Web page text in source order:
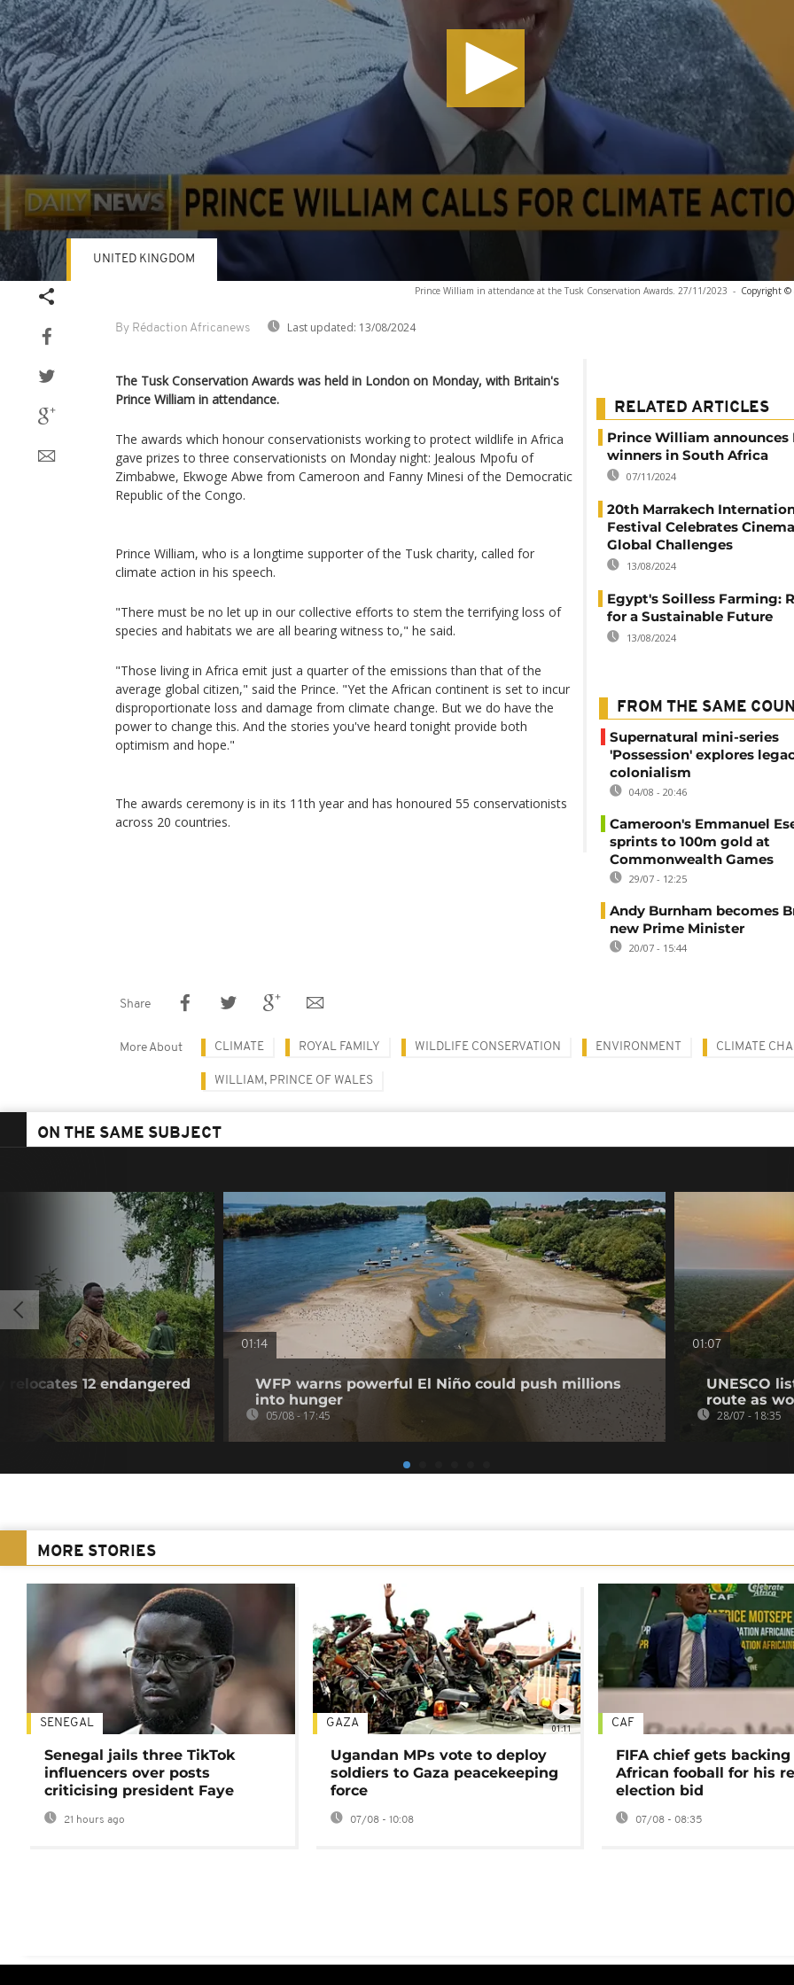
Prince William in attendance at the Tusk Conservation Awards. 27/11/2023 - Copyright ©
By Rédaction Africanews Last updated: 13/08/2024
UNITED KINGDOM
The Tusk Conservation Awards was held in London on Monday, with Britain's
Prince William in attendance.
The awards which honour conservationists working to protect wildlife in Africa
gave prizes to three conservationists on Monday night: Jealous Mpofu of
Zimbabwe, Ekwoge Abwe from Cameroon and Fanny Minesi of the Democratic
Republic of the Congo.
Prince William, who is a longtime supporter of the Tusk charity, called for
climate action in his speech.
"There must be no let up in our collective efforts to stem the terrifying loss of
species and habitats we are all bearing witness to," he said.
"Those living in Africa emit just a quarter of the emissions than that of the
average global citizen," said the Prince. "Yet the African continent is set to incur
disproportionate loss and damage from climate change. But we do have the
power to change this. And the stories you've heard tonight provide both
optimism and hope."
The awards ceremony is in its 11th year and has honoured 55 conservationists
across 20 countries.
RELATED ARTICLES
Prince William announces
winners in South Africa
07/11/2024
20th Marrakech
Festival Celebrates
Global Challenges
13/08/2024
Egypt's Soilless Farming:
for a Sustainable Future
13/08/2024
FROM THE SAME
Supernatural mini-series
'Possession' explores
colonialism
04/08 - 20:46
Cameroon's Emmanuel
sprints to 100m gold at
Commonwealth Games
29/07 - 12:25
Andy Burnham becomes
new Prime Minister
20/07 - 15:44
Share
More About CLIMATE ROYAL FAMILY WILDLIFE CONSERVATION ENVIRONMENT CLIMATE
WILLIAM, PRINCE OF WALES
ON THE SAME SUBJECT
12 endangered
01:14
WFP warns powerful El Niño could push millions
into hunger
05/08 - 17:45
01:07
UNESCO
route as
28/07 - 18:35
MORE STORIES
SENEGAL
Senegal jails three TikTok
influencers over posts
criticising president Faye
21 hours ago
01:11
GAZA
Ugandan MPs vote to deploy
soldiers to Gaza peacekeeping
force
07/08 - 10:08
CAF
FIFA chief gets
African fooball for his
election bid
07/08 - 08:35